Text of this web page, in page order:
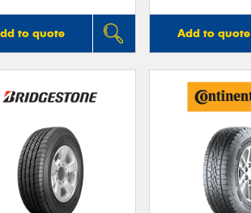
to quote Add to quote